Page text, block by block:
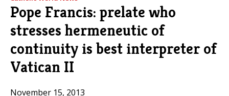
Pope Francis: prelate who
stresses hermeneutic of
continuity is best interpreter of
Vatican II
November 15, 2013